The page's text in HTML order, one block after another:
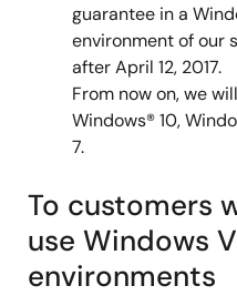
guarantee in a
environment of our
after April 12, 2017.
From now on, we
Windows® 10,
7.
To customers
use Windows
environments